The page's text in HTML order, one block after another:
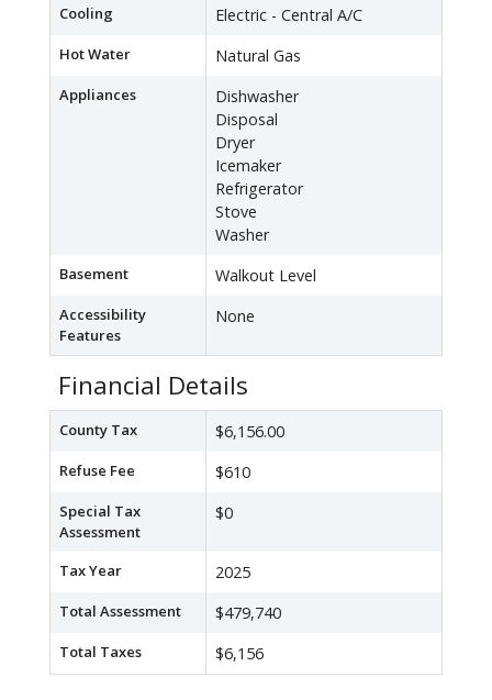
Cooling Electric - Central A/C
Hot Water Natural Gas
Appliances
Dishwasher
Disposal
Dryer
Icemaker
Refrigerator
Stove
Washer
Basement Walkout Level
Accessibility
Features
None
Financial Details
County Tax $6,156.00
Refuse Fee $610
Special Tax
Assessment
$0
Tax Year 2025
Total Assessment $479,740
Total Taxes $6,156